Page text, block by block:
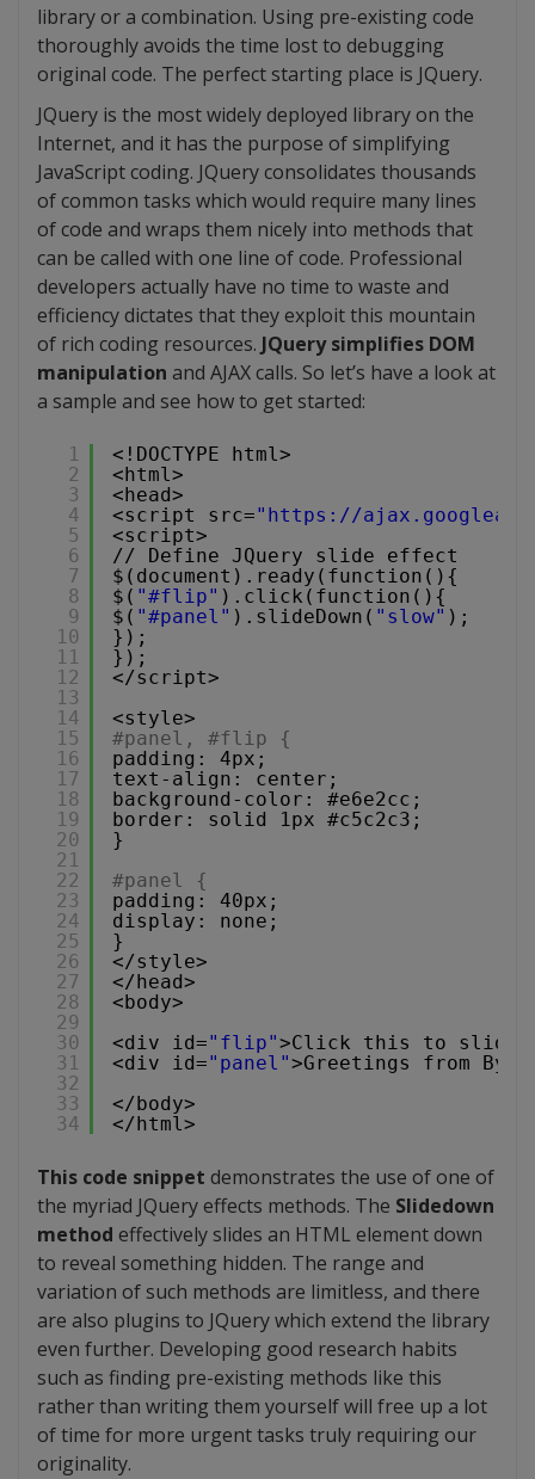
library or a combination. Using pre-existing code
thoroughly avoids the time lost to debugging
original code. The perfect starting place is JQuery.
JQuery is the most widely deployed library on the
Internet, and it has the purpose of simplifying
JavaScript coding. JQuery consolidates thousands
of common tasks which would require many lines
of code and wraps them nicely into methods that
can be called with one line of code. Professional
developers actually have no time to waste and
efficiency dictates that they exploit this mountain
of rich coding resources. JQuery simplifies DOM
manipulation and AJAX calls. So let’s have a look at
a sample and see how to get started:
1
2
3
4
5
6
7
8
9
10
11
12
13
14
15
16
17
18
19
20
21
22
23
24
25
26
27
28
29
30
31
32
33
34
<!DOCTYPE html>
<html>
<head>
<script src=" https://
<script>
// Define JQuery slide effect
$(document).ready(function(){
$( "#flip" ).click(function(){
$( "#panel" ).slideDown( "slow" );
});
});
</script>
<style>
#panel, #flip {
padding: 4px;
text-align: center;
background-color: #e6e2cc;
border: solid 1px #c5c2c3;
}
#panel {
padding: 40px;
display: none;
}
</style>
</head>
<body>
<div id="flip">Click this to slide
<div id="panel">Greetings from
</body>
</html>
This code snippet demonstrates the use of one of
the myriad JQuery effects methods. The Slidedown
method effectively slides an HTML element down
to reveal something hidden. The range and
variation of such methods are limitless, and there
are also plugins to JQuery which extend the library
even further. Developing good research habits
such as finding pre-existing methods like this
rather than writing them yourself will free up a lot
of time for more urgent tasks truly requiring our
originality.